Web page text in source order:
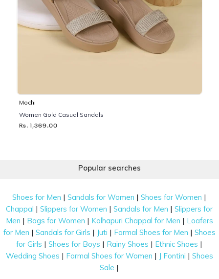
Mochi
Women Gold Casual Sandals
Rs. 1,369.00
Popular searches
Shoes for Men |Sandals for Women |Shoes for Women |
Chappal |Slippers for Women |Sandals for Men |Slippers for
Men | Bags for Women | Kolhapuri Chappal for Men | Loafers
for Men | Sandals for Girls | Juti | Formal Shoes for Men | Shoes
for Girls |Shoes for Boys | Rainy Shoes | Ethnic Shoes |
Wedding Shoes | Formal Shoes for Women | J Fontini | Shoes
Sale |